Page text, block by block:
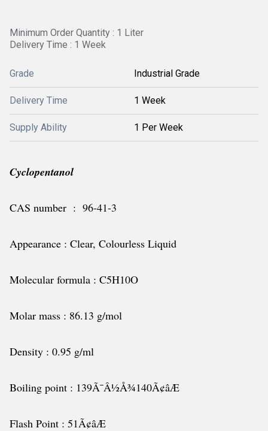
Minimum Order Quantity : 1 Liter
Delivery Time : 1 Week
Grade Industrial Grade
Delivery Time 1 Week
Supply Ability 1 Per Week
Cyclopentanol
CAS number : 96-41-3
Appearance : Clear, Colourless Liquid
Molecular formula : C5H10O
Molar mass : 86.13 g/mol
Density : 0.95 g/ml
Boiling point : 139Ã¯Â½Å¾140Ã¢âÆ
Flash Point : 51Ã¢âÆ